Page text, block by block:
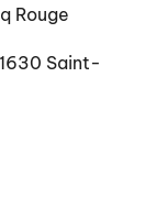
Rouge
Saint-